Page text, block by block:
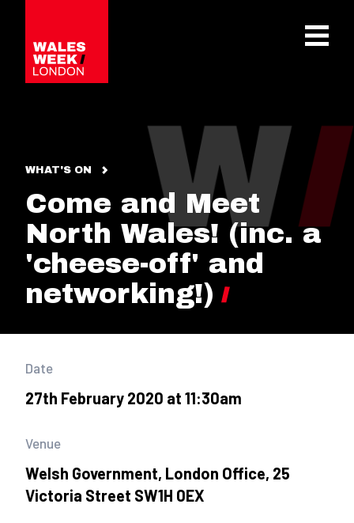
WHAT'S ON
Come and Meet
North Wales! (inc. a
'cheese-off' and
networking!)
Date
27th February 2020 at 11:30am
Venue
Welsh Government, London Office, 25
Victoria Street SW1H 0EX